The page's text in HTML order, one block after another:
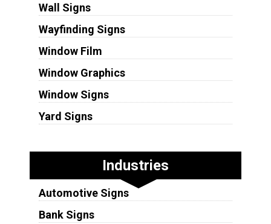
Wall Signs
Wayfinding Signs
Window Film
Window Graphics
Window Signs
Yard Signs
Industries
Automotive Signs
Bank Signs